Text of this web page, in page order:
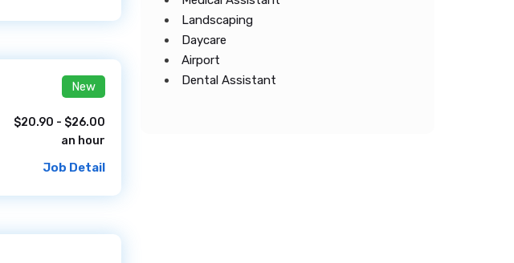
New
$20.90 - $26.00
an hour
Job Detail
Landscaping
Daycare
Airport
Dental Assistant